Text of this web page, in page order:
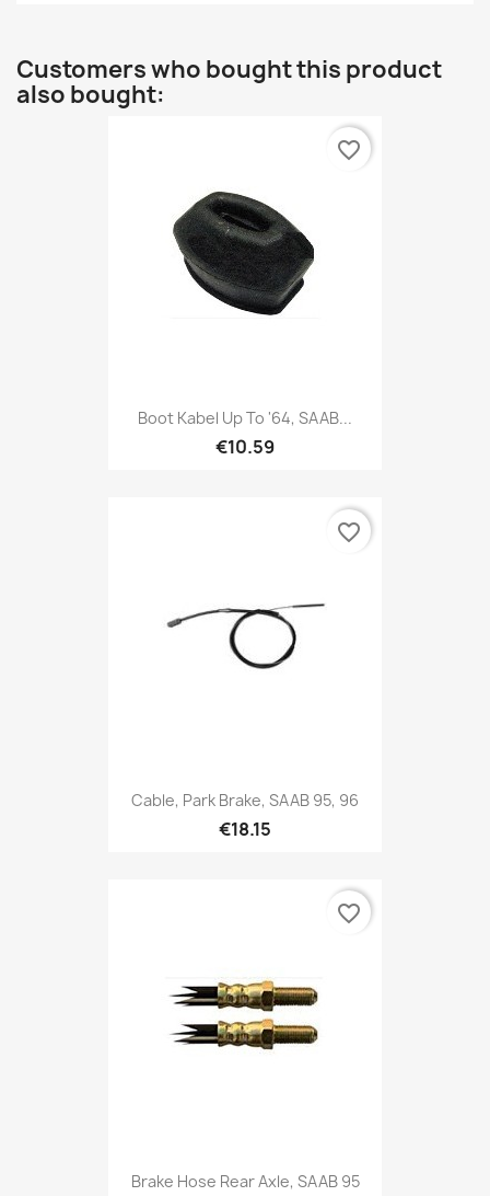
Customers who bought this product
also bought:
Boot Kabel Up To '64, SAAB...
€10.59
favorite_border
Cable, Park Brake, SAAB 95, 96
€18.15
favorite_border
Brake Hose Rear Axle, SAAB 95
favorite_border